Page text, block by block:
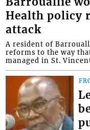
Health policy
attack
A resident of
reforms to the way
managed in St.